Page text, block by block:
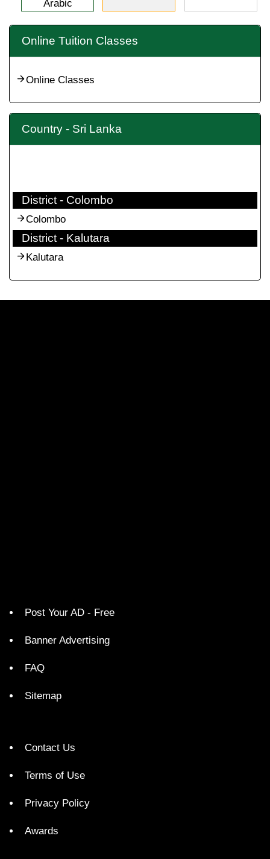
Arabic
Online Tuition Classes
Online Classes
Country - Sri Lanka
District - Colombo
Colombo
District - Kalutara
Kalutara
Post Your AD - Free
Banner Advertising
FAQ
Sitemap
Contact Us
Terms of Use
Privacy Policy
Awards